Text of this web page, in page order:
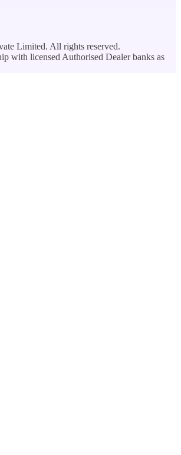
Limited. All rights reserved.
with licensed Authorised Dealer banks as